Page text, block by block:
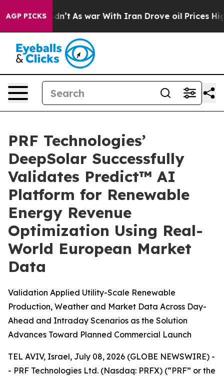
AGP PICKS
it Didn’t As war With Iran Drove oil Prices Higher,
PRF Technologies’
DeepSolar Successfully
Validates Predict™ AI
Platform for Renewable
Energy Revenue
Optimization Using Real-
World European Market
Data
Validation Applied Utility-Scale Renewable
Production, Weather and Market Data Across Day-
Ahead and Intraday Scenarios as the Solution
Advances Toward Planned Commercial Launch
TEL AVIV, Israel, July 08, 2026 (GLOBE NEWSWIRE) -
- PRF Technologies Ltd. (Nasdaq: PRFX) (“PRF” or the